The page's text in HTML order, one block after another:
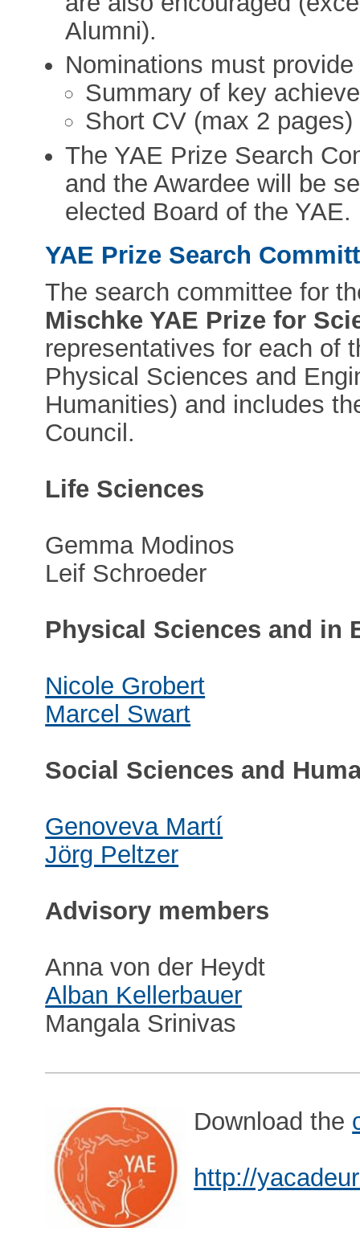
Alumni).
Nominations must
Summary of key
Short CV (max 2 pages)
The YAE Prize Search
and the Awardee will be
elected Board of the YAE.
YAE Prize Search
The search committee for
Mischke YAE Prize for
representatives for each of
Physical Sciences and
Humanities) and includes
Council.
Life Sciences
Gemma Modinos
Leif Schroeder
Physical Sciences and in
Nicole Grobert
Marcel Swart
Social Sciences and
Genoveva Martí
Jörg Peltzer
Advisory members
Anna von der Heydt
Alban Kellerbauer
Mangala Srinivas
Download the
http://